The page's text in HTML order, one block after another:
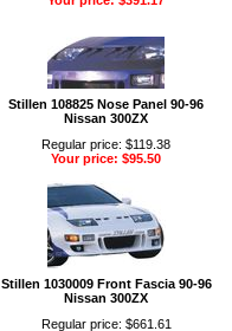
Stillen 108825 Nose Panel 90-96
Nissan 300ZX
Regular price: $119.38
Your price: $95.50
Stillen 1030009 Front Fascia 90-96
Nissan 300ZX
Regular price: $661.61